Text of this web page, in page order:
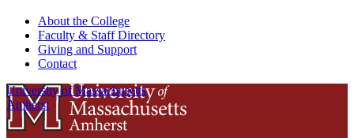
About the College
Faculty & Staff Directory
Giving and Support
Contact
University of Massachusetts
Amherst